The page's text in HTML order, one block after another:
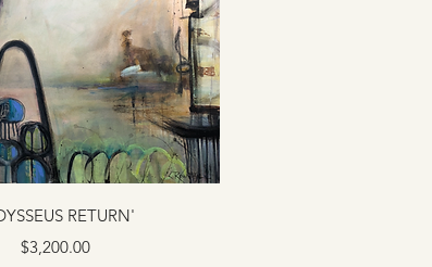
RETURN'
Price
$3,200.00